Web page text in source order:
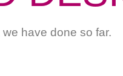
have done so far.